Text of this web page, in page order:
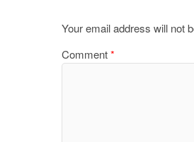
Your email address will not
Comment*